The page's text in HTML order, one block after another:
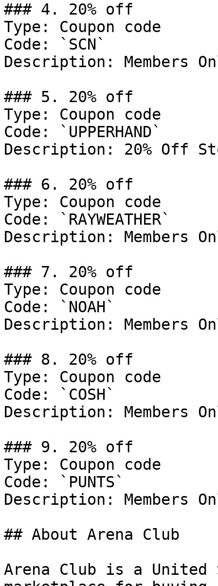
### 4. 20% off
Type: Coupon code
Code: `SCN`
Description: Members
### 5. 20% off
Type: Coupon code
Code: `UPPERHAND`
Description: 20% Off
### 6. 20% off
Type: Coupon code
Code: `RAYWEATHER`
Description: Members
### 7. 20% off
Type: Coupon code
Code: `NOAH`
Description: Members
### 8. 20% off
Type: Coupon code
Code: `COSH`
Description: Members
### 9. 20% off
Type: Coupon code
Code: `PUNTS`
Description: Members
## About Arena Club
Arena Club is a United